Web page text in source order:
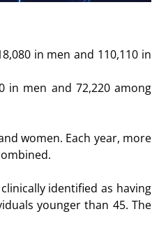
in men and 110,110 in
in men and 72,220 among
women. Each year, more
identified as having
younger than 45. The